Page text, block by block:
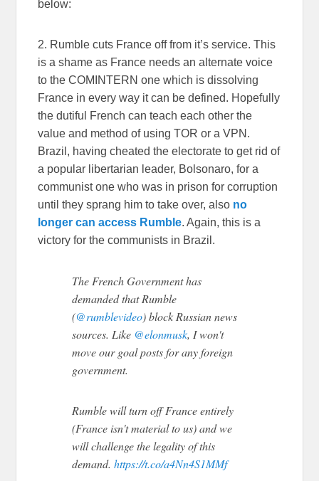
below:
2. Rumble cuts France off from it’s service. This
is a shame as France needs an alternate voice
to the COMINTERN one which is dissolving
France in every way it can be defined. Hopefully
the dutiful French can teach each other the
value and method of using TOR or a VPN.
Brazil, having cheated the electorate to get rid of
a popular libertarian leader, Bolsonaro, for a
communist one who was in prison for corruption
until they sprang him to take over, also no
longer can access Rumble. Again, this is a
victory for the communists in Brazil.
The French Government has
demanded that Rumble
(@rumblevideo) block Russian news
sources. Like @elonmusk, I won't
move our goal posts for any foreign
government.
Rumble will turn off France entirely
(France isn't material to us) and we
will challenge the legality of this
demand.https://t.co/a4Nn4S1MMf